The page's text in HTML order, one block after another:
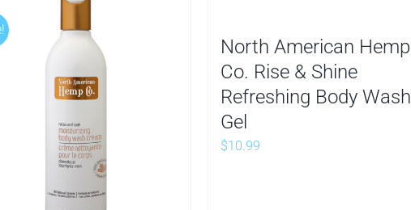
North American Hemp
Co. Rise & Shine
Refreshing Body Wash
Gel
$10.99